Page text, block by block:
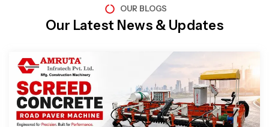
OUR BLOGS
Our Latest News & Updates
Page